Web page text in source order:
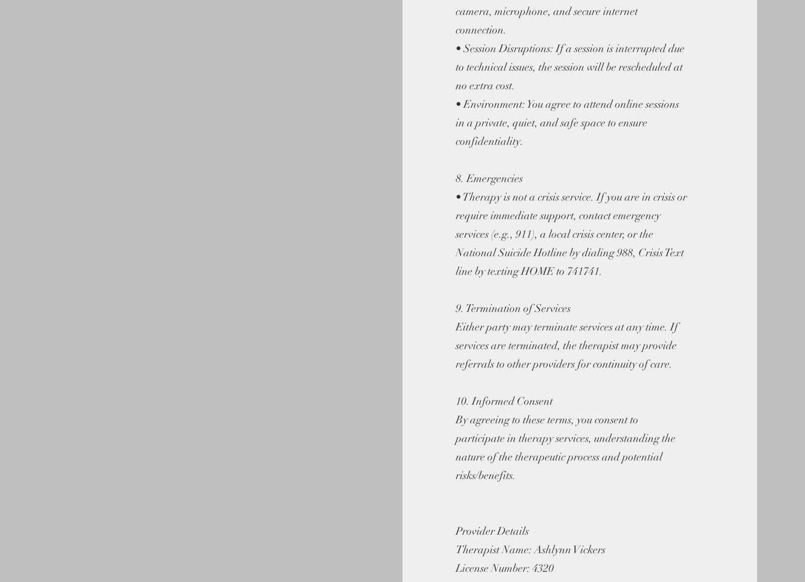
camera, microphone, and secure internet
connection.
• Session Disruptions: If a session is interrupted due
to technical issues, the session will be rescheduled at
no extra cost.
• Environment: You agree to attend online sessions
in a private, quiet, and safe space to ensure
confidentiality.
8. Emergencies
• Therapy is not a crisis service. If you are in crisis or
require immediate support, contact emergency
services (e.g., 911), a local crisis center, or the
National Suicide Hotline by dialing 988, Crisis Text
line by texting HOME to 741741.
9. Termination of Services
Either party may terminate services at any time. If
services are terminated, the therapist may provide
referrals to other providers for continuity of care.
10. Informed Consent
By agreeing to these terms, you consent to
participate in therapy services, understanding the
nature of the therapeutic process and potential
risks/benefits.
Provider Details
Therapist Name: Ashlynn Vickers
License Number: 4320